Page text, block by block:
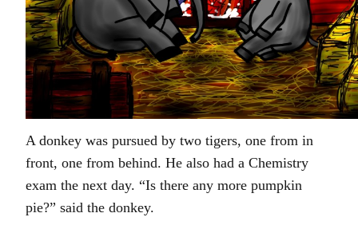
A donkey was pursued by two tigers, one from in
front, one from behind. He also had a Chemistry
exam the next day. “Is there any more pumpkin
pie?” said the donkey.